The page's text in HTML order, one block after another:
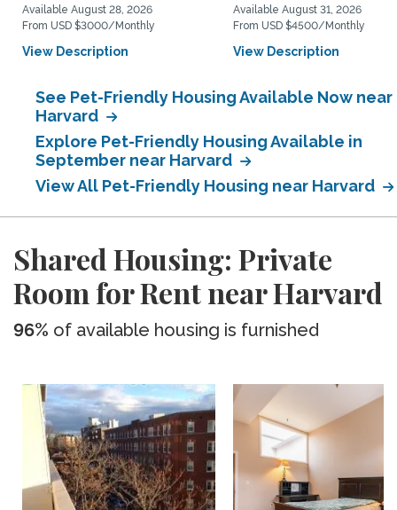
Available August 28, 2026
From USD $3000/Monthly
View Description
Available August 31, 2026
From USD $4500/Monthly
View Description
See Pet-Friendly Housing Available Now near
Harvard
Explore Pet-Friendly Housing Available in
September near Harvard
View All Pet-Friendly Housing near Harvard
Shared Housing: Private
Room for Rent near Harvard
96% of available housing is furnished